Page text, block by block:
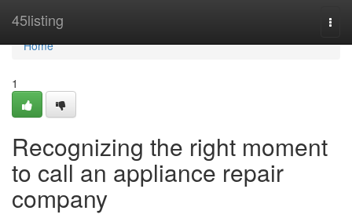
45listing
Home
Home
1
Recognizing the right moment
to call an appliance repair
company